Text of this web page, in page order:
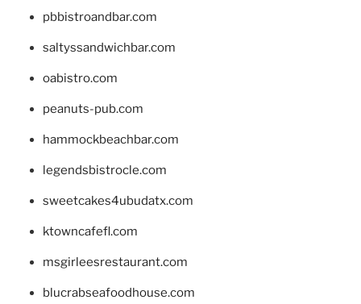
pbbistroandbar.com
saltyssandwichbar.com
oabistro.com
peanuts-pub.com
hammockbeachbar.com
legendsbistrocle.com
sweetcakes4ubudatx.com
ktowncafefl.com
msgirleesrestaurant.com
blucrabseafoodhouse.com